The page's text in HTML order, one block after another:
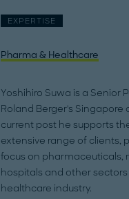
EXPERTISE
Pharma & Healthcare
Yoshihiro Suwa is a Senior
Roland Berger's Singapore
current post he supports
extensive range of clients,
focus on pharmaceuticals,
hospitals and other
healthcare industry.